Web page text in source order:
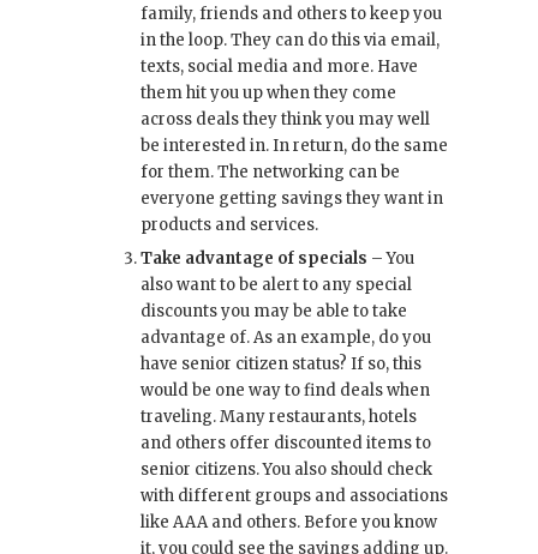
family, friends and others to keep you
in the loop. They can do this via email,
texts, social media and more. Have
them hit you up when they come
across deals they think you may well
be interested in. In return, do the same
for them. The networking can be
everyone getting savings they want in
products and services.
Take advantage of specials – You
also want to be alert to any special
discounts you may be able to take
advantage of. As an example, do you
have senior citizen status? If so, this
would be one way to find deals when
traveling. Many restaurants, hotels
and others offer discounted items to
senior citizens. You also should check
with different groups and associations
like AAA and others. Before you know
it, you could see the savings adding up.